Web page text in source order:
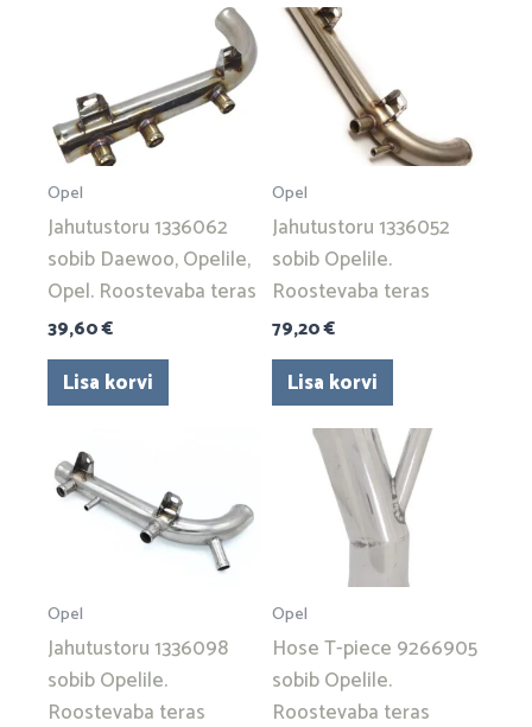
Opel
Jahutustoru 1336062
sobib Daewoo, Opelile,
Opel. Roostevaba teras
39,60€
Lisa korvi
Opel
Jahutustoru 1336052
sobib Opelile.
Roostevaba teras
79,20€
Lisa korvi
Opel
Jahutustoru 1336098
sobib Opelile.
Roostevaba teras
Opel
Hose T-piece 9266905
sobib Opelile.
Roostevaba teras